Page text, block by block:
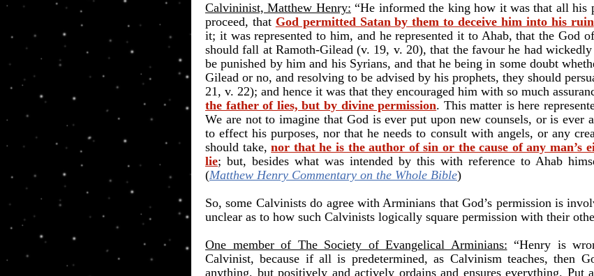
Calvininist, Matthew Henry: “He informed the king how it was that all his
proceed, that God permitted Satan by them to deceive him into his ruin
it; it was represented to him, and he represented it to Ahab, that the God
should fall at Ramoth-Gilead (v. 19, v. 20), that the favour he had
be punished by him and his Syrians, and that he being in some doubt
Gilead or no, and resolving to be advised by his prophets, they should
21, v. 22); and hence it was that they encouraged him with so much
the father of lies, but by divine permission. This matter is here
We are not to imagine that God is ever put upon new counsels, or is ever
to effect his purposes, nor that he needs to consult with angels, or any
should take,nor that he is the author of sin or the cause of any man’s
lie; but, besides what was intended by this with reference to Ahab
(Matthew Henry Commentary on the Whole Bible)
So, some Calvinists do agree with Arminians that God’s permission is
unclear as to how such Calvinists logically square permission with their
One member of The Society of Evangelical Arminians: “Henry is
Calvinist, because if all is predetermined, as Calvinism teaches, then
anything, but positively and actively ordains and ensures everything. Put